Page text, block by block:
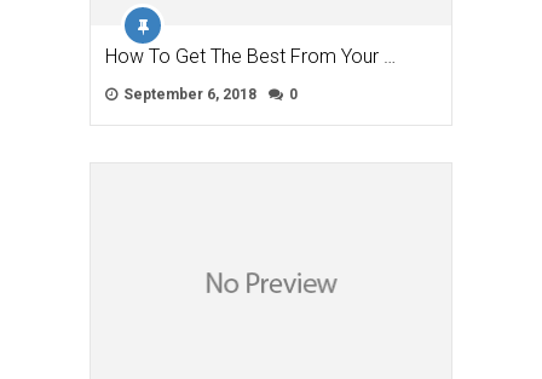
How To Get The Best From Your …
September 6, 2018 0